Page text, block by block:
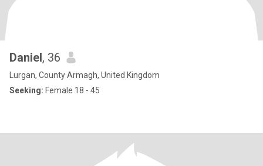
Daniel, 36
Lurgan, County Armagh, United Kingdom
Seeking: Female 18 - 45